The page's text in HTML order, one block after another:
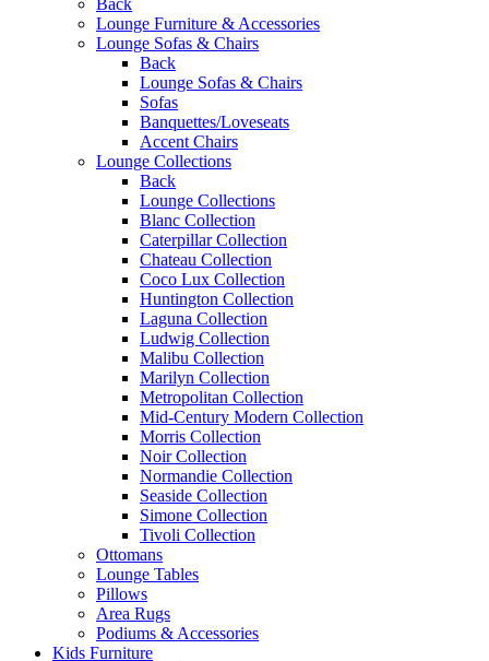
Lounge Furniture & Accessories
Lounge Sofas & Chairs
Back
Lounge Sofas & Chairs
Sofas
Banquettes/Loveseats
Accent Chairs
Lounge Collections
Back
Lounge Collections
Blanc Collection
Caterpillar Collection
Chateau Collection
Coco Lux Collection
Huntington Collection
Laguna Collection
Ludwig Collection
Malibu Collection
Marilyn Collection
Metropolitan Collection
Mid-Century Modern Collection
Morris Collection
Noir Collection
Normandie Collection
Seaside Collection
Simone Collection
Tivoli Collection
Ottomans
Lounge Tables
Pillows
Area Rugs
Podiums & Accessories
Kids Furniture